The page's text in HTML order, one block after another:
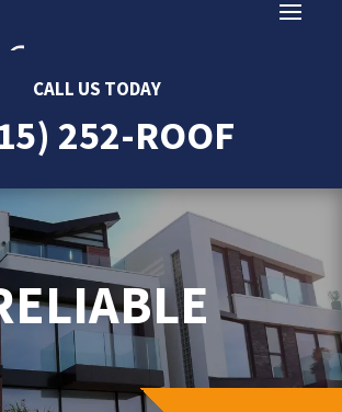
CALL US TODAY
252-ROOF